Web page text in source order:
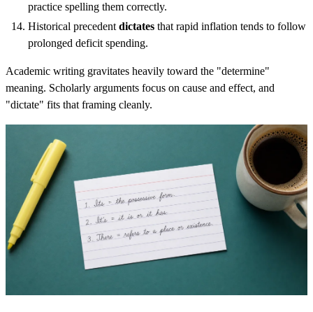
practice spelling them correctly.
Historical precedent dictates that rapid inflation tends to follow
prolonged deficit spending.
Academic writing gravitates heavily toward the "determine"
meaning. Scholarly arguments focus on cause and effect, and
"dictate" fits that framing cleanly.